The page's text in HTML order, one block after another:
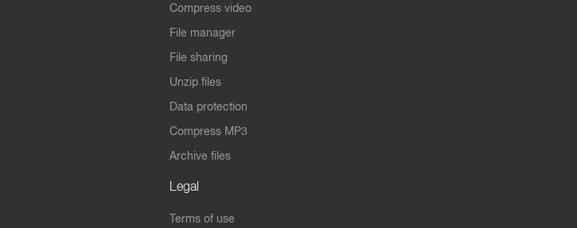
Compress video
File manager
File sharing
Unzip files
Data protection
Compress MP3
Archive files
Legal
Terms of use